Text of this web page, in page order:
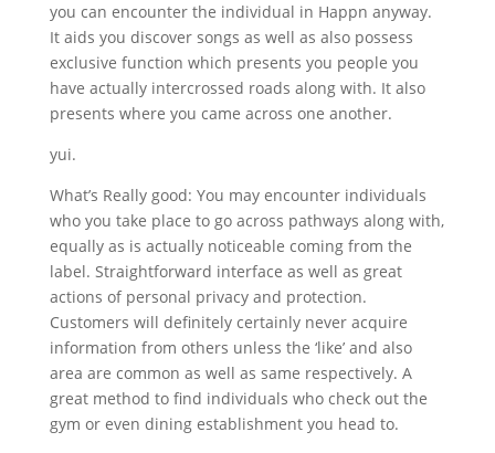
you can encounter the individual in Happn anyway.
It aids you discover songs as well as also possess
exclusive function which presents you people you
have actually intercrossed roads along with. It also
presents where you came across one another.
yui.
What’s Really good: You may encounter individuals
who you take place to go across pathways along with,
equally as is actually noticeable coming from the
label. Straightforward interface as well as great
actions of personal privacy and protection.
Customers will definitely certainly never acquire
information from others unless the ‘like’ and also
area are common as well as same respectively. A
great method to find individuals who check out the
gym or even dining establishment you head to.